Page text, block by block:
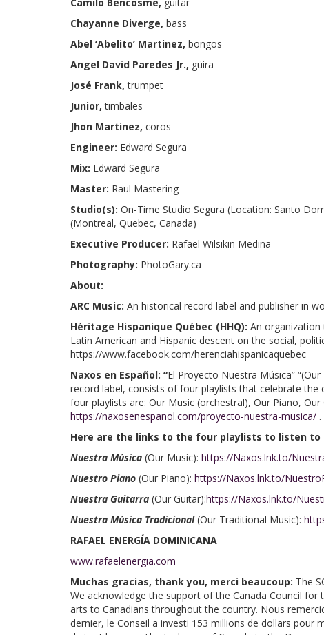
Chayanne Diverge, bass
Abel ‘Abelito’ Martinez, bongos
Angel David Paredes Jr., güira
José Frank,trumpet
Junior,timbales
Jhon Martinez, coros
Engineer: Edward Segura
Mix: Edward Segura
Master: Raul Mastering
Studio(s): On-Time Studio Segura (Location: Santo
(Montreal, Quebec, Canada)
Executive Producer: Rafael Wilsikin Medina
Photography: PhotoGary.ca
About:
ARC Music: An historical record label and publisher in
Héritage Hispanique Québec (HHQ): An
Latin American and Hispanic descent on the social,
https://www.facebook.com/herenciahispanicaquebec
Naxos en Español: “El Proyecto Nuestra Música”
record label, consists of four playlists that celebrate
four playlists are: Our Music (orchestral), Our Piano,
https://naxosenespanol.com/proyecto-nuestra-musica/ .
Here are the links to the four playlists to listen to
Nuestra Música (Our Music): https://Naxos.lnk.to/
Nuestro Piano (Our Piano): https://Naxos.lnk.to/
Nuestra Guitarra (Our Guitar):https://Naxos.lnk.to/
Nuestra Música Tradicional(Our Traditional Music):
RAFAEL ENERGÍA DOMINICANA
www.rafaelenergia.com
Muchas gracias, thank you, merci beaucoup: The
We acknowledge the support of the Canada Council
arts to Canadians throughout the country. Nous
dernier, le Conseil a investi 153 millions de dollars pour